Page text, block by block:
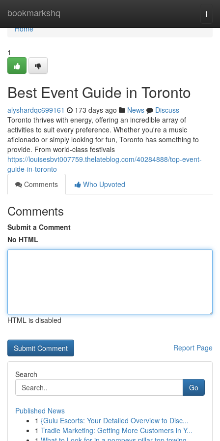
bookmarkshq
Home
Home
1
Best Event Guide in Toronto
alyshardqc699161 173 days ago News
Discuss
Toronto thrives with energy, offering an incredible array of
activities to suit every preference. Whether you're a music
aficionado or simply looking for fun, Toronto has something to
provide. From world-class festivals
https://louisesbvt007759.thelateblog.com/40284888/top-event-
guide-in-toronto
Comments
Who Upvoted
Comments
Submit a Comment
No HTML
HTML is disabled
Report Page
Search
Go
Published News
1 {Gulu Escorts: Your Detailed Overview to Disc...
1 Tradie Marketing: Getting More Customers in Y...